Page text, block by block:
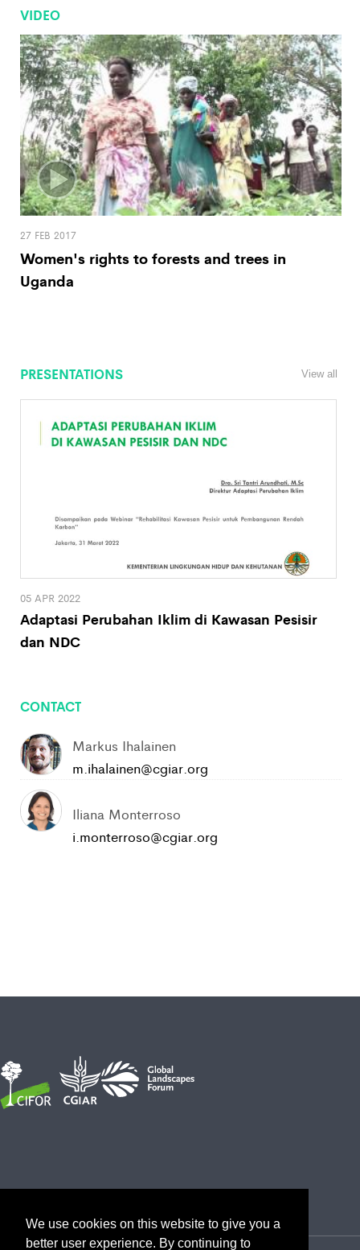
We use cookies on this website to give you a
better user experience. By continuing to
VIDEO
27 FEB 2017
Women's rights to forests and trees in
Uganda
PRESENTATIONS View all
05 APR 2022
Adaptasi Perubahan Iklim di Kawasan Pesisir
dan NDC
CONTACT
Markus Ihalainen
m.ihalainen@cgiar.org
Iliana Monterroso
i.monterroso@cgiar.org